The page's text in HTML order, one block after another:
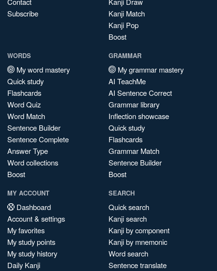
Subscribe
Kanji Match
Kanji Pop
Boost
WORDS
My word mastery
Quick study
Flashcards
Word Quiz
Word Match
Sentence Builder
Sentence Complete
Answer Type
Word collections
Boost
GRAMMAR
My grammar mastery
AI TeachMe
AI Sentence Correct
Grammar library
Inflection showcase
Quick study
Flashcards
Grammar Match
Sentence Builder
Boost
MY ACCOUNT
Dashboard
Account & settings
My favorites
My study points
My study history
Daily Kanji
SEARCH
Quick search
Kanji search
Kanji by component
Kanji by mnemonic
Word search
Sentence translate